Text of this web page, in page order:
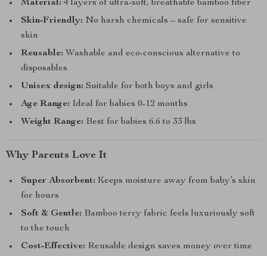
Material: 4 layers of ultra-soft, breathable bamboo fiber
Skin-Friendly: No harsh chemicals – safe for sensitive
skin
Reusable: Washable and eco-conscious alternative to
disposables
Unisex design: Suitable for both boys and girls
Age Range: Ideal for babies 0-12 months
Weight Range: Best for babies 6.6 to 33 lbs
Why Parents Love It
Super Absorbent: Keeps moisture away from baby’s skin
for hours
Soft & Gentle: Bamboo terry fabric feels luxuriously soft
to the touch
Cost-Effective: Reusable design saves money over time